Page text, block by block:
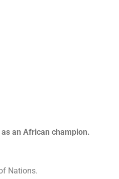
an African champion.
Nations.